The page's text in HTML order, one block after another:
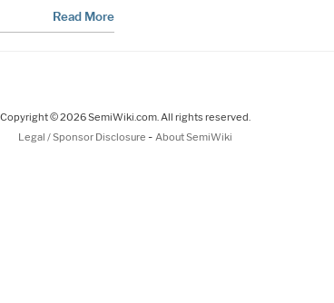
Read More
Copyright © 2026 SemiWiki.com. All rights reserved.
Legal / Sponsor Disclosure - About SemiWiki